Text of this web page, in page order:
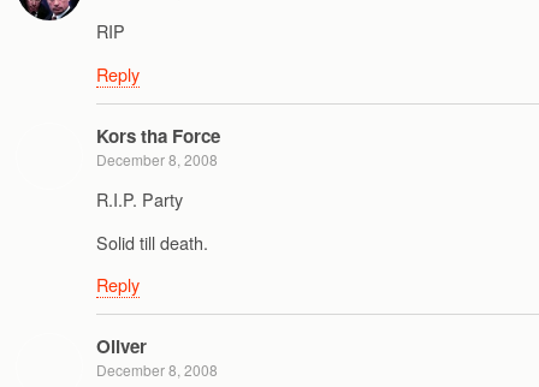
RIP
Reply
Kors tha Force
December 8, 2008
R.I.P. Party
Solid till death.
Reply
Oliver
December 8, 2008